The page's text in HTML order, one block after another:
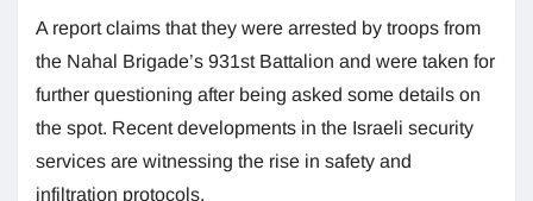
A report claims that they were arrested by troops from
the Nahal Brigade’s 931st Battalion and were taken for
further questioning after being asked some details on
the spot. Recent developments in the Israeli security
services are witnessing the rise in safety and
infiltration protocols.